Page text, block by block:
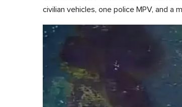
civilian vehicles, one police MPV, and a